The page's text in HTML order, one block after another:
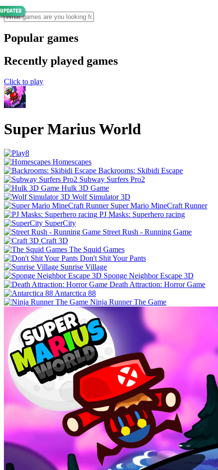
Popular games
Recently played games
Click to play
Super Marius World
Homescapes
Backrooms: Skibidi Escape
Subway Surfers Pro2
Hulk 3D Game
Wolf Simulator 3D
Super Mario MineCraft Runner
PJ Masks: Superhero racing
SuperCity
Street Rush - Running Game
Craft 3D
The Squid Games
Don't Shit Your Pants
Sunrise Village
Sponge Neighbor Escape 3D
Death Attraction: Horror Game
Antarctica 88
Ninja Runner The Game